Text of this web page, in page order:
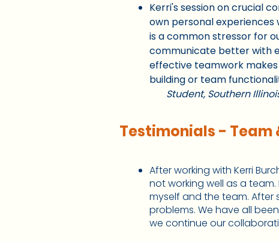
Kerri's session on crucial
own personal
is a common stressor for
communicate better with
effective teamwork
building or team
Student, Southern
Testimonials - Team
After working with Kerri
not working well as a
myself and the team. After
problems. We have all
we continue our